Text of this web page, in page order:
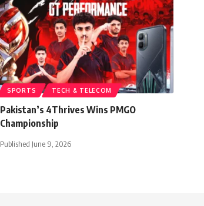
SPORTS TECH & TELECOM
Pakistan’s 4Thrives Wins PMGO
Championship
Published June 9, 2026